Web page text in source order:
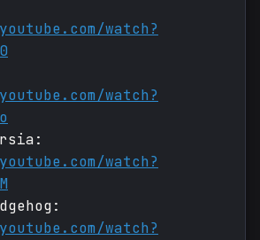
watch?
watch?
watch?
watch?